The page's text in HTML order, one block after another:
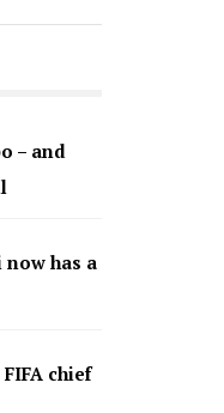
– and
has a
chief